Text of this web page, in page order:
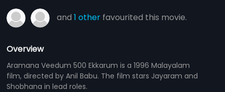
and1 other favourited this movie.
Overview
Aramana Veedum 500 Ekkarum is a 1996 Malayalam
film, directed by Anil Babu. The film stars Jayaram and
Shobhana in lead roles.